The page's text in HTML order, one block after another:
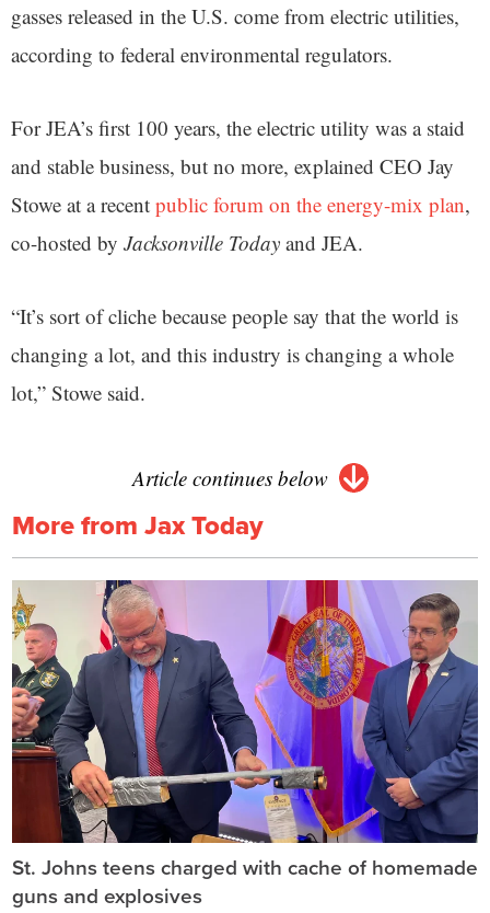
gasses released in the U.S. come from electric utilities,
according to federal environmental regulators.
For JEA’s first 100 years, the electric utility was a staid
and stable business, but no more, explained CEO Jay
Stowe at a recent public forum on the energy-mix plan,
co-hosted by Jacksonville Today and JEA.
“It’s sort of cliche because people say that the world is
changing a lot, and this industry is changing a whole
lot,” Stowe said.
Article continues below
More from Jax Today
St. Johns teens charged with cache of homemade
guns and explosives